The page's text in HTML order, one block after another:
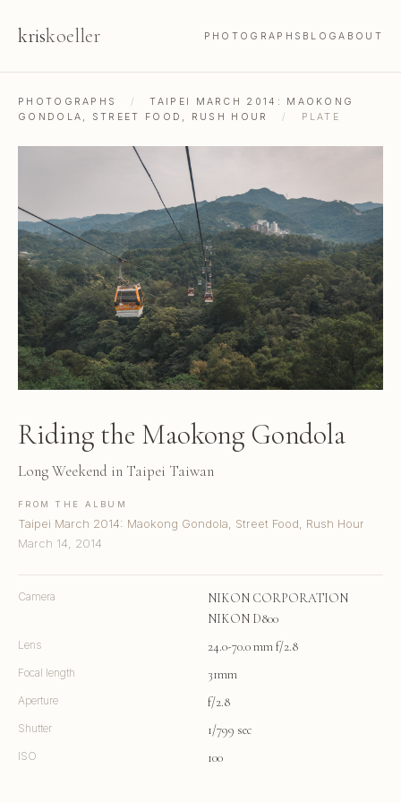
kriskoeller PHOTOGRAPHS BLOGABOUT
PHOTOGRAPHS /
TAIPEI MARCH 2014: MAOKONG
GONDOLA, STREET FOOD, RUSH HOUR
/ PLATE
Riding the Maokong Gondola
Long Weekend in Taipei Taiwan
FROM THE ALBUM
Taipei March 2014: Maokong Gondola, Street Food, Rush Hour
March 14, 2014
Camera
NIKON CORPORATION
NIKON D800
Lens 24.0-70.0 mm f/2.8
Focal length 31mm
Aperture f/2.8
Shutter 1/799 sec
ISO 100